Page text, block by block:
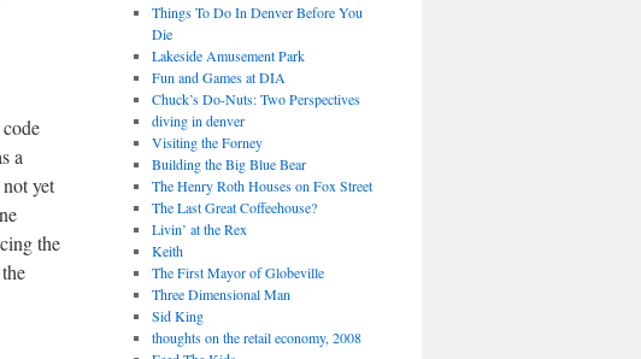
a
yet
the
Things To Do In Denver Before You
Die
Lakeside Amusement Park
Fun and Games at DIA
Chuck’s Do-Nuts: Two Perspectives
diving in denver
Visiting the Forney
Building the Big Blue Bear
The Henry Roth Houses on Fox Street
The Last Great Coffeehouse?
Livin’ at the Rex
Keith
The First Mayor of Globeville
Three Dimensional Man
Sid King
thoughts on the retail economy, 2008